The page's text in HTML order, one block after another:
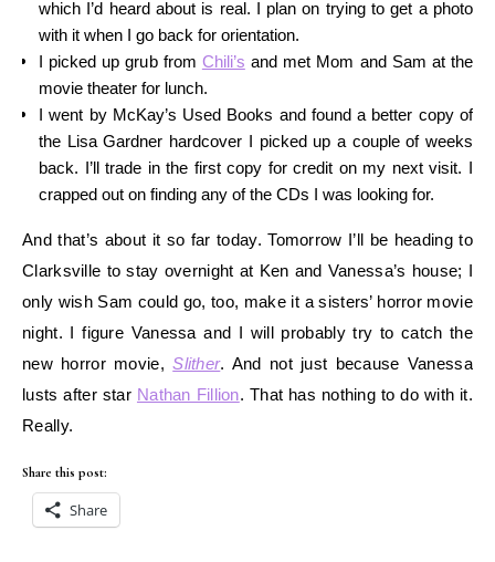
which I’d heard about is real. I plan on trying to get a photo
with it when I go back for orientation.
I picked up grub from Chili’s and met Mom and Sam at the
movie theater for lunch.
I went by McKay’s Used Books and found a better copy of
the Lisa Gardner hardcover I picked up a couple of weeks
back. I’ll trade in the first copy for credit on my next visit. I
crapped out on finding any of the CDs I was looking for.
And that’s about it so far today. Tomorrow I’ll be heading to
Clarksville to stay overnight at Ken and Vanessa’s house; I
only wish Sam could go, too, make it a sisters’ horror movie
night. I figure Vanessa and I will probably try to catch the
new horror movie,Slither. And not just because Vanessa
lusts after star Nathan Fillion. That has nothing to do with it.
Really.
Share this post:
Share